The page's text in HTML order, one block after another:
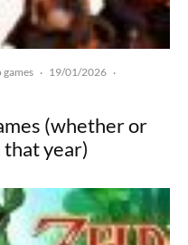
games · 19/01/2026 ·
(whether or
year)